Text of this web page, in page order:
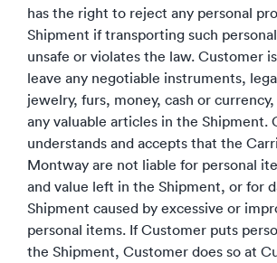
has the right to reject any personal
Shipment if transporting such
unsafe or violates the law. Customer
leave any negotiable instruments,
jewelry, furs, money, cash or
any valuable articles in the Shipment.
understands and accepts that the
Montway are not liable for personal
and value left in the Shipment, or for
Shipment caused by excessive or
personal items. If Customer puts
the Shipment, Customer does so at